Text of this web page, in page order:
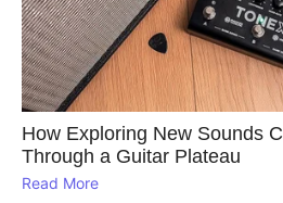
How Exploring New Sounds
Through a Guitar Plateau
Read More